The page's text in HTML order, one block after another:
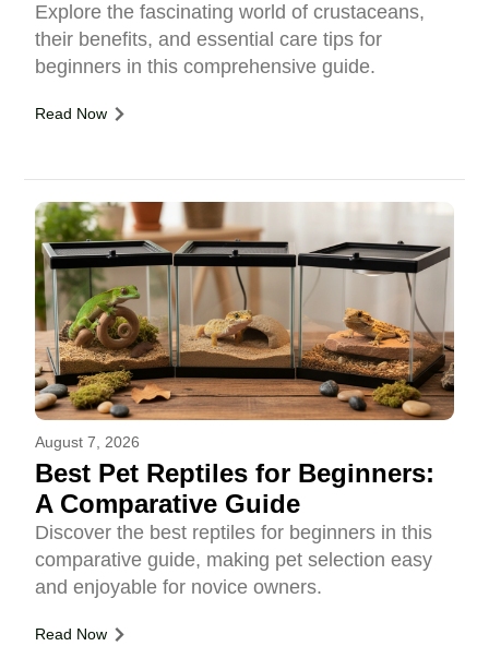
Explore the fascinating world of crustaceans,
their benefits, and essential care tips for
beginners in this comprehensive guide.
Read Now
August 7, 2026
Best Pet Reptiles for Beginners:
A Comparative Guide
Discover the best reptiles for beginners in this
comparative guide, making pet selection easy
and enjoyable for novice owners.
Read Now